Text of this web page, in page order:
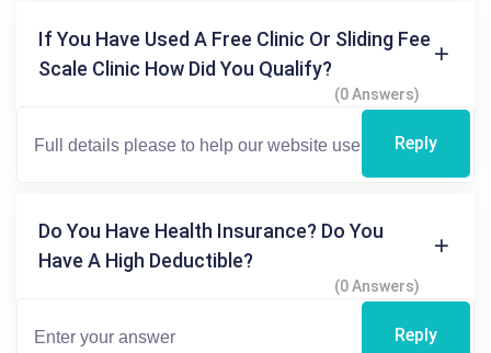
If You Have Used A Free Clinic Or Sliding Fee
Scale Clinic How Did You Qualify?
(0 Answers)
Reply
Do You Have Health Insurance? Do You
Have A High Deductible?
(0 Answers)
Reply